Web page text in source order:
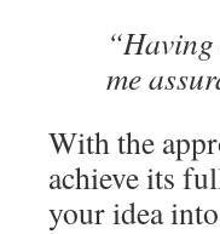
me
With the
achieve its
your idea